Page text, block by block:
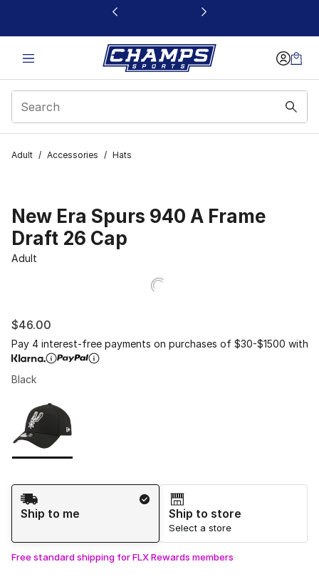
This link will open in a new window
Adult / Accessories / Hats
New Era Spurs 940 A Frame
Draft 26 Cap
Adult
$46.00
Pay 4 interest-free payments on purchases of $30-$1500 with
Black
Page 1 of 1 displaying 1 to 1 of 1 colors
Shipping Method
Ship to me
Ship to store
Select a store
Free standard shipping for FLX Rewards members